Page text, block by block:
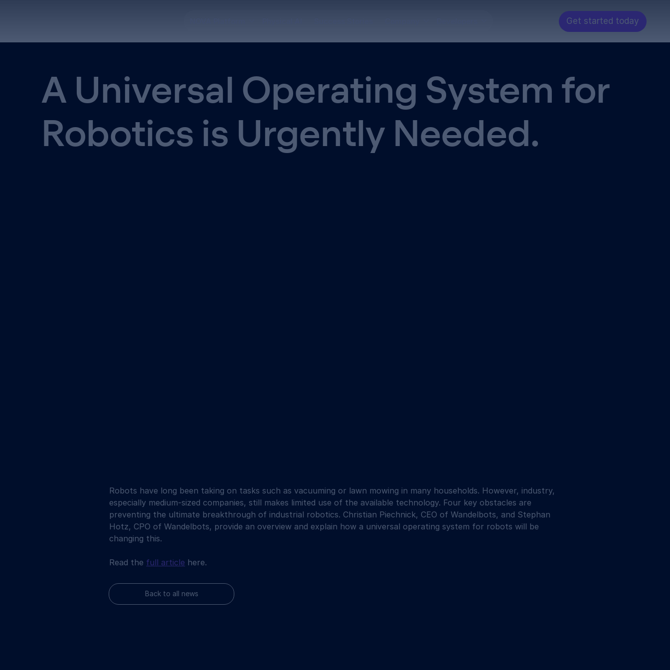
Get started today
A Universal Operating System for
Robotics is Urgently Needed.
Robots have long been taking on tasks such as vacuuming or lawn mowing in many households. However, industry,
especially medium-sized companies, still makes limited use of the available technology. Four key obstacles are
preventing the ultimate breakthrough of industrial robotics. Christian Piechnick, CEO of Wandelbots, and Stephan
Hotz, CPO of Wandelbots, provide an overview and explain how a universal operating system for robots will be
changing this.
Read the full article here.
Back to all news